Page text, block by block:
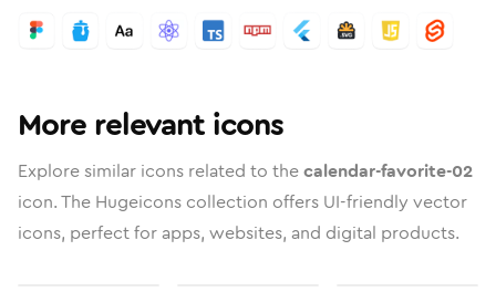
More relevant icons
Explore similar icons related to thecalendar-favorite-02
icon. The Hugeicons collection offers UI-friendly vector
icons, perfect for apps, websites, and digital products.